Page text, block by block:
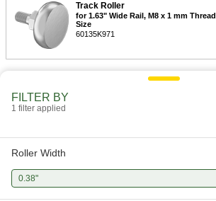
Track Roller
for 1.63" Wide Rail, M8 x 1 mm Thread
Size
60135K971
FILTER BY
1 filter applied
Roller Width
0.38"